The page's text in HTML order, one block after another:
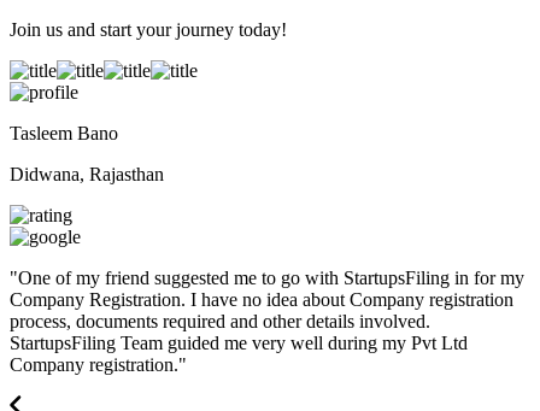
Join us and start your journey today!
Tasleem Bano
Didwana, Rajasthan
"One of my friend suggested me to go with StartupsFiling in for my
Company Registration. I have no idea about Company registration
process, documents required and other details involved.
StartupsFiling Team guided me very well during my Pvt Ltd
Company registration."